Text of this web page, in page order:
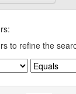
to refine the